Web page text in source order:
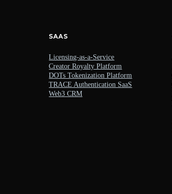
SAAS
Licensing-as-a-Service
Creator Royalty Platform
DOTs Tokenization Platform
TRACE Authentication SaaS
Web3 CRM